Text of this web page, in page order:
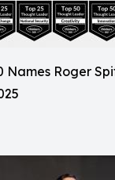
Names Roger